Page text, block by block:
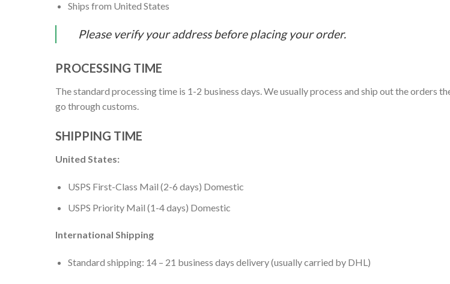
Ships from United States
Please verify your address before placing your order.
PROCESSING TIME
The standard processing time is 1-2 business days. We usually process and ship out the orders
go through customs.
SHIPPING TIME
United States:
USPS First-Class Mail (2-6 days) Domestic
USPS Priority Mail (1-4 days) Domestic
International Shipping
Standard shipping: 14 – 21 business days delivery (usually carried by DHL)